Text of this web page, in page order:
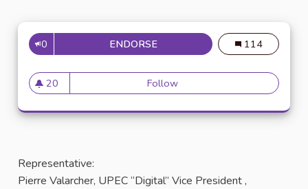
0 ENDORSE 114
20
20 followers
Follow
Representative:
Pierre Valarcher, UPEC “Digital” Vice President ,